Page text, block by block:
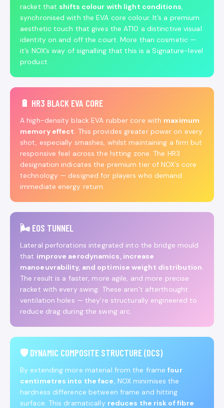
racket that shifts colour with light conditions,
synchronised with the EVA core colour. It’s a premium
aesthetic touch that gives the AT10 a distinctive visual
identity on and off the court. More than cosmetic —
it’s NOX’s way of signalling that this is a Signature-level
product.
🔋 HR3 BLACK EVA CORE
A high-density black EVA rubber core with maximum
memory effect. This provides greater power on every
shot, especially smashes, whilst maintaining a firm but
responsive feel across the hitting zone. The HR3
designation indicates the premium tier of NOX’s core
technology — designed for players who demand
immediate energy return.
🌬️ EOS TUNNEL
Lateral perforations integrated into the bridge mould
that improve aerodynamics, increase
manoeuvrability, and optimise weight distribution.
The result is a faster, more agile, and more precise
racket with every swing. These aren’t afterthought
ventilation holes — they’re structurally engineered to
reduce drag during the swing arc.
🛡️ DYNAMIC COMPOSITE STRUCTURE (DCS)
By extending more material from the framefour
centimetres into the face, NOX minimises the
hardness difference between frame and hitting
surface. This dramatically reduces the risk of fibre